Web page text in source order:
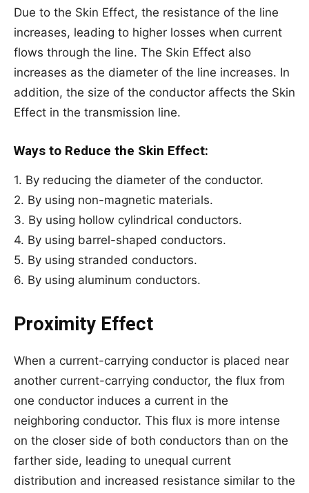
Due to the Skin Effect, the resistance of the line
increases, leading to higher losses when current
flows through the line. The Skin Effect also
increases as the diameter of the line increases. In
addition, the size of the conductor affects the Skin
Effect in the transmission line.
Ways to Reduce the Skin Effect:
1. By reducing the diameter of the conductor.
2. By using non-magnetic materials.
3. By using hollow cylindrical conductors.
4. By using barrel-shaped conductors.
5. By using stranded conductors.
6. By using aluminum conductors.
Proximity Effect
When a current-carrying conductor is placed near
another current-carrying conductor, the flux from
one conductor induces a current in the
neighboring conductor. This flux is more intense
on the closer side of both conductors than on the
farther side, leading to unequal current
distribution and increased resistance similar to the